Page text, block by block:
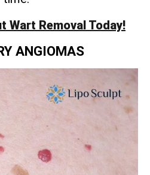
Wart Removal Today!
ANGIOMAS